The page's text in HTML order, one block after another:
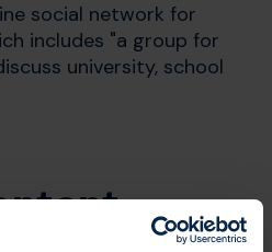
social network for
includes "a group for
university, school